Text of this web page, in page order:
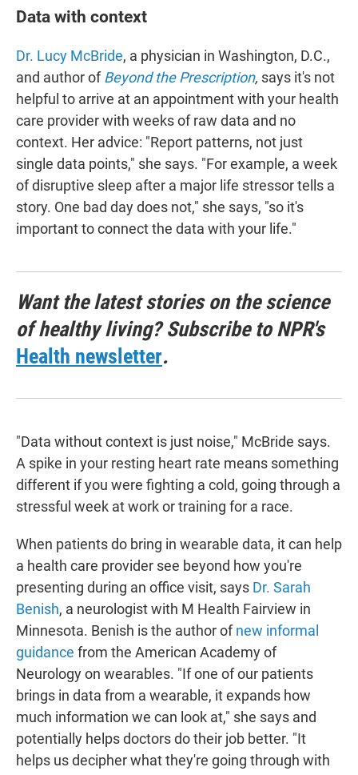
Data with context
Dr. Lucy McBride, a physician in Washington, D.C.,
and author ofBeyond the Prescription, says it's not
helpful to arrive at an appointment with your health
care provider with weeks of raw data and no
context. Her advice: "Report patterns, not just
single data points," she says. "For example, a week
of disruptive sleep after a major life stressor tells a
story. One bad day does not," she says, "so it's
important to connect the data with your life."
Want the latest stories on the science
of healthy living? Subscribe to NPR's
Health newsletter.
"Data without context is just noise," McBride says.
A spike in your resting heart rate means something
different if you were fighting a cold, going through a
stressful week at work or training for a race.
When patients do bring in wearable data, it can help
a health care provider see beyond how you're
presenting during an office visit, says Dr. Sarah
Benish, a neurologist with M Health Fairview in
Minnesota. Benish is the author ofnew informal
guidance from the American Academy of
Neurology on wearables. "If one of our patients
brings in data from a wearable, it expands how
much information we can look at," she says and
potentially helps doctors do their job better. "It
helps us decipher what they're going through with